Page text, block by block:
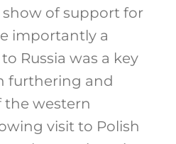
show of support for
importantly a
Russia was a key
furthering and
western
visit to Polish